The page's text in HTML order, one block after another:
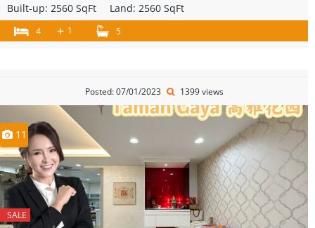
Built-up: 2560 SqFt Land: 2560 SqFt
4 + 1 5
Posted: 07/01/2023 1399 views
11
SALE